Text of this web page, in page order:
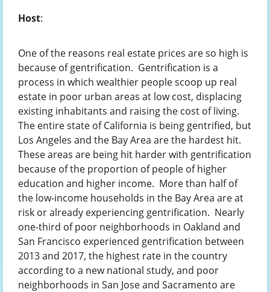
Host:
One of the reasons real estate prices are so high is
because of gentrification. Gentrification is a
process in which wealthier people scoop up real
estate in poor urban areas at low cost, displacing
existing inhabitants and raising the cost of living.
The entire state of California is being gentrified, but
Los Angeles and the Bay Area are the hardest hit.
These areas are being hit harder with gentrification
because of the proportion of people of higher
education and higher income. More than half of
the low-income households in the Bay Area are at
risk or already experiencing gentrification. Nearly
one-third of poor neighborhoods in Oakland and
San Francisco experienced gentrification between
2013 and 2017, the highest rate in the country
according to a new national study, and poor
neighborhoods in San Jose and Sacramento are